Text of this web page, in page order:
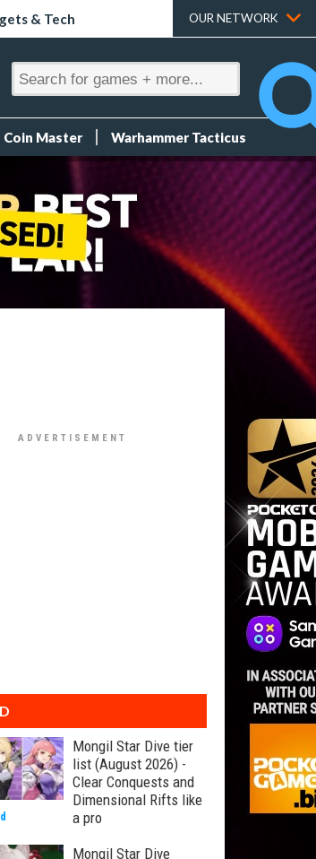
& Tech OUR NETWORK
Coin Master Warhammer Tacticus
Mongil Star Dive tier
list (August 2026) -
Clear Conquests and
Dimensional Rifts like
a pro
Mongil Star Dive